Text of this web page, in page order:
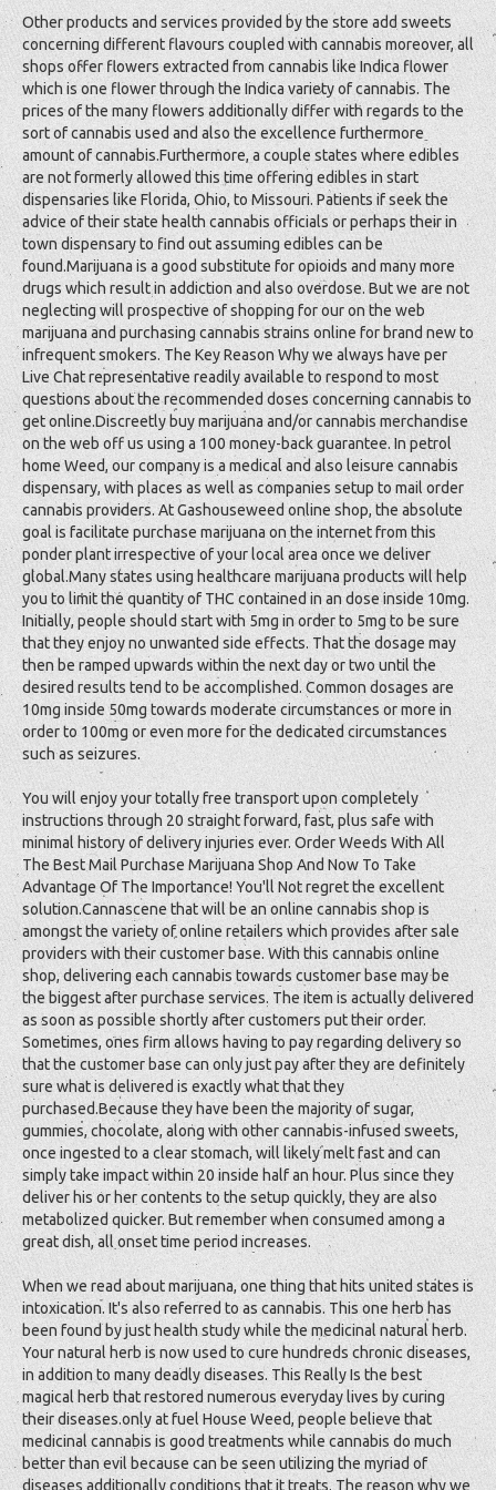
Other products and services provided by the store add sweets
concerning different flavours coupled with cannabis moreover, all
shops offer flowers extracted from cannabis like Indica flower
which is one flower through the Indica variety of cannabis. The
prices of the many flowers additionally differ with regards to the
sort of cannabis used and also the excellence furthermore
amount of cannabis.Furthermore, a couple states where edibles
are not formerly allowed this time offering edibles in start
dispensaries like Florida, Ohio, to Missouri. Patients if seek the
advice of their state health cannabis officials or perhaps their in
town dispensary to find out assuming edibles can be
found.Marijuana is a good substitute for opioids and many more
drugs which result in addiction and also overdose. But we are not
neglecting will prospective of shopping for our on the web
marijuana and purchasing cannabis strains online for brand new to
infrequent smokers. The Key Reason Why we always have per
Live Chat representative readily available to respond to most
questions about the recommended doses concerning cannabis to
get online.Discreetly buy marijuana and/or cannabis merchandise
on the web off us using a 100 money-back guarantee. In petrol
home Weed, our company is a medical and also leisure cannabis
dispensary, with places as well as companies setup to mail order
cannabis providers. At Gashouseweed online shop, the absolute
goal is facilitate purchase marijuana on the internet from this
ponder plant irrespective of your local area once we deliver
global.Many states using healthcare marijuana products will help
you to limit the quantity of THC contained in an dose inside 10mg.
Initially, people should start with 5mg in order to 5mg to be sure
that they enjoy no unwanted side effects. That the dosage may
then be ramped upwards within the next day or two until the
desired results tend to be accomplished. Common dosages are
10mg inside 50mg towards moderate circumstances or more in
order to 100mg or even more for the dedicated circumstances
such as seizures.
You will enjoy your totally free transport upon completely
instructions through 20 straight forward, fast, plus safe with
minimal history of delivery injuries ever. Order Weeds With All
The Best Mail Purchase Marijuana Shop And Now To Take
Advantage Of The Importance! You'll Not regret the excellent
solution.Cannascene that will be an online cannabis shop is
amongst the variety of online retailers which provides after sale
providers with their customer base. With this cannabis online
shop, delivering each cannabis towards customer base may be
the biggest after purchase services. The item is actually delivered
as soon as possible shortly after customers put their order.
Sometimes, ones firm allows having to pay regarding delivery so
that the customer base can only just pay after they are definitely
sure what is delivered is exactly what that they
purchased.Because they have been the majority of sugar,
gummies, chocolate, along with other cannabis-infused sweets,
once ingested to a clear stomach, will likely melt fast and can
simply take impact within 20 inside half an hour. Plus since they
deliver his or her contents to the setup quickly, they are also
metabolized quicker. But remember when consumed among a
great dish, all onset time period increases.
When we read about marijuana, one thing that hits united states is
intoxication. It's also referred to as cannabis. This one herb has
been found by just health study while the medicinal natural herb.
Your natural herb is now used to cure hundreds chronic diseases,
in addition to many deadly diseases. This Really Is the best
magical herb that restored numerous everyday lives by curing
their diseases.only at fuel House Weed, people believe that
medicinal cannabis is good treatments while cannabis do much
better than evil because can be seen utilizing the myriad of
diseases additionally conditions that it treats. The reason why we